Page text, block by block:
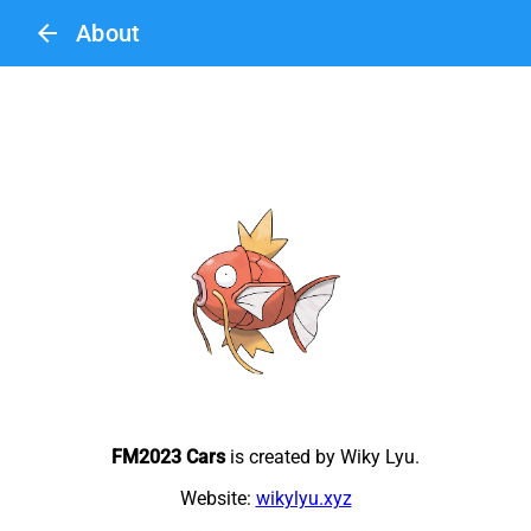
arrow_back About
FM2023 Carsis created by Wiky Lyu.
Website: wikylyu.xyz